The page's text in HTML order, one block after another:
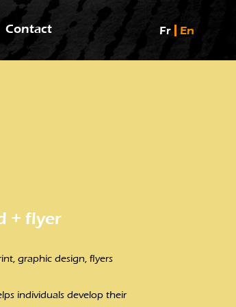
Contact Fr En
+ flyer
graphic design, flyers
individuals develop their